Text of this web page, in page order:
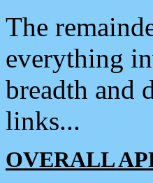
The
everything
breadth and
links...
OVERALL